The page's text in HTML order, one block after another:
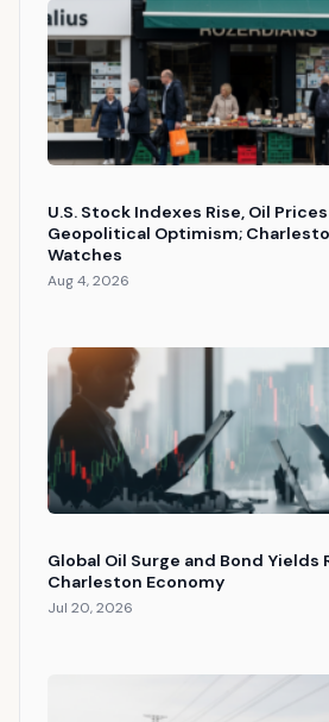
U.S. Stock Indexes Rise, Oil
Geopolitical Optimism;
Watches
Aug 4, 2026
Global Oil Surge and Bond Yields
Charleston Economy
Jul 20, 2026